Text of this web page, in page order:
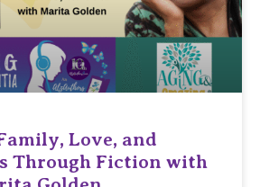
Love, and
Through Fiction with